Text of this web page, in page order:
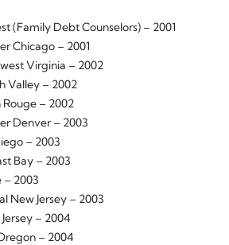
(Family Debt Counselors) – 2001
Chicago – 2001
Virginia – 2002
Valley – 2002
Rouge – 2002
Denver – 2003
– 2003
Bay – 2003
– 2003
New Jersey – 2003
– 2004
– 2004